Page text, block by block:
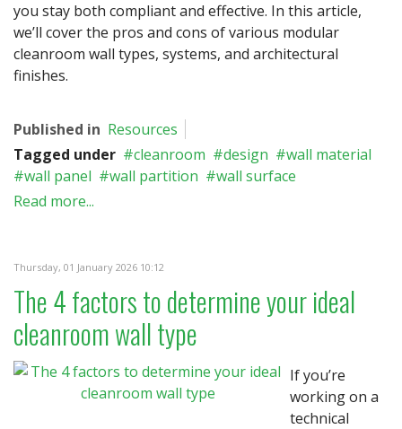
you stay both compliant and effective. In this article,
we’ll cover the pros and cons of various modular
cleanroom wall types, systems, and architectural
finishes.
Published in Resources
Tagged under
cleanroom design
wall material
wall panel
wall partition
wall surface
Read more...
Thursday, 01 January 2026 10:12
The 4 factors to determine your ideal
cleanroom wall type
If you’re
working on a
technical